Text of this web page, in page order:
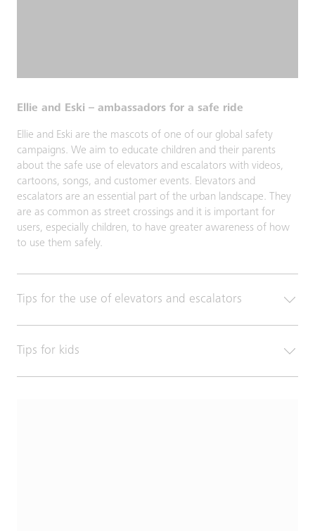
Ellie and Eski – ambassadors for a safe ride
Ellie and Eski are the mascots of one of our global safety
campaigns. We aim to educate children and their parents
about the safe use of elevators and escalators with videos,
cartoons, songs, and customer events. Elevators and
escalators are an essential part of the urban landscape. They
are as common as street crossings and it is important for
users, especially children, to have greater awareness of how
to use them safely.
Tips for the use of elevators and escalators
Tips for kids